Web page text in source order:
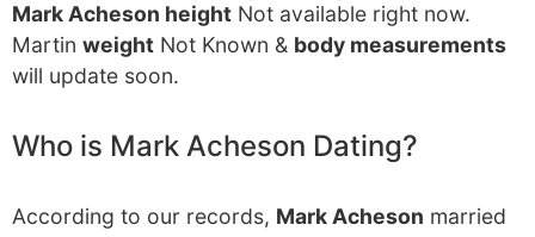
Mark Acheson height Not available right now.
Martin weight Not Known & body measurements
will update soon.
Who is Mark Acheson Dating?
According to our records, Mark Acheson married